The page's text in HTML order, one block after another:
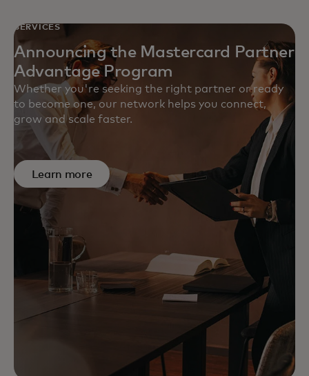
SERVICES
Announcing the Mastercard Partner
Advantage Program
Whether you're seeking the right partner or ready
to become one, our network helps you connect,
grow and scale faster.
Learn more